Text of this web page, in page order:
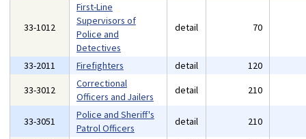
33-1012
First-Line
Supervisors of
Police and
Detectives
detail 70
33-2011 Firefighters detail 120
33-3012
Correctional
Officers and Jailers
detail 210
33-3051
Police and Sheriff's
Patrol Officers
detail 210